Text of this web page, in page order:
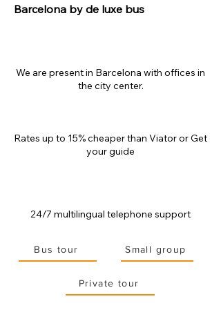
Barcelona by de luxe bus
We are present in Barcelona with offices in
the city center.
Rates up to 15% cheaper than Viator or Get
your guide
24/7 multilingual telephone support
Bus tour Small group
Private tour